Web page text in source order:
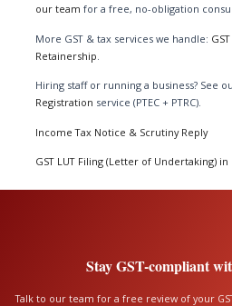
our team for a free, no-obligation
More GST & tax services we handle:
Retainership
Hiring staff or running a business? See
Registration service (PTEC + PTRC).
Income Tax Notice & Scrutiny Reply
GST LUT Filing (Letter of Undertaking) in
Stay GST-compliant
Talk to our team for a free review of your